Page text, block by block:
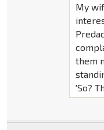
My
them
'So?